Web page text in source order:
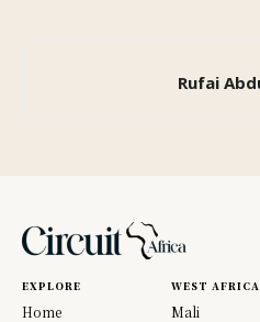
Rufai
EXPLORE
Home
WEST AFRICA
Mali